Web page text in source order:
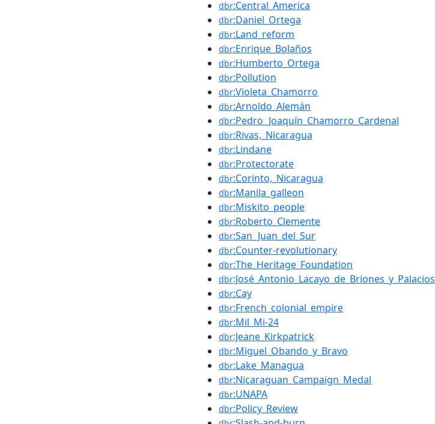
dbr:Central_America
dbr:Daniel_Ortega
dbr:Land_reform
dbr:Enrique_Bolaños
dbr:Humberto_Ortega
dbr:Pollution
dbr:Violeta_Chamorro
dbr:Arnoldo_Alemán
dbr:Pedro_Joaquín_Chamorro_Cardenal
dbr:Rivas,_Nicaragua
dbr:Lindane
dbr:Protectorate
dbr:Corinto,_Nicaragua
dbr:Manila_galleon
dbr:Miskito_people
dbr:Roberto_Clemente
dbr:San_Juan_del_Sur
dbr:Counter-revolutionary
dbr:The_Heritage_Foundation
dbr:José_Antonio_Lacayo_de_Briones_y_Palacios
dbr:Cay
dbr:French_colonial_empire
dbr:Mil_Mi-24
dbr:Jeane_Kirkpatrick
dbr:Miguel_Obando_y_Bravo
dbr:Lake_Managua
dbr:Nicaraguan_Campaign_Medal
dbr:UNAPA
dbr:Policy_Review